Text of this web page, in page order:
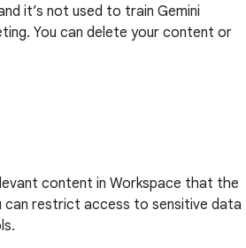
it’s not used to train Gemini
You can delete your content or
content in Workspace that the
can restrict access to sensitive data